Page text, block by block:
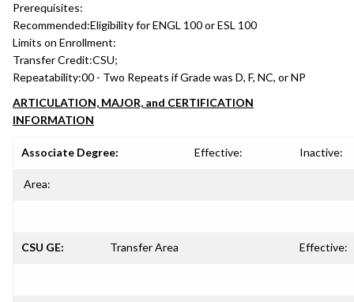
Prerequisites:
Recommended:Eligibility for ENGL 100 or ESL 100
Limits on Enrollment:
Transfer Credit:CSU;
Repeatability:00 - Two Repeats if Grade was D, F, NC, or NP
ARTICULATION, MAJOR, and CERTIFICATION
INFORMATION
Associate Degree: Effective: Inactive:
Area:
CSU GE: Transfer Area Effective: